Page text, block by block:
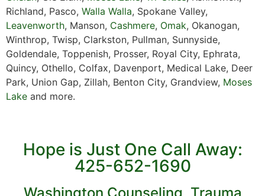
Richland, Pasco, Walla Walla, Spokane Valley,
Leavenworth, Manson, Cashmere, Omak, Okanogan,
Winthrop, Twisp, Clarkston, Pullman, Sunnyside,
Goldendale, Toppenish, Prosser, Royal City, Ephrata,
Quincy, Othello, Colfax, Davenport, Medical Lake, Deer
Park, Union Gap, Zillah, Benton City, Grandview, Moses
Lake and more.
Hope is Just One Call Away:
425-652-1690